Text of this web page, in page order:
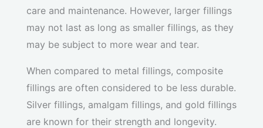
care and maintenance. However, larger fillings
may not last as long as smaller fillings, as they
may be subject to more wear and tear.
When compared to metal fillings, composite
fillings are often considered to be less durable.
Silver fillings, amalgam fillings, and gold fillings
are known for their strength and longevity.